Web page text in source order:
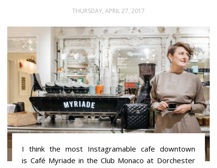
THURSDAY, APRIL 27, 2017
I think the most Instagramable cafe downtown
is Café Myriade in the Club Monaco at Dorchester